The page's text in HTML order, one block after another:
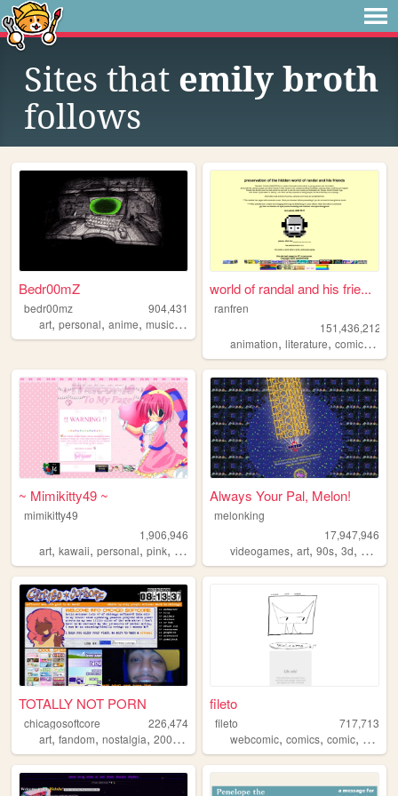
Sites that emily broth
follows
Bedr00mZ
bedr00mz
904,431
art, personal, anime, music,videogames
world of randal and his frie...
ranfren
151,436,212
animation,literature,comics ,
~ Mimikitty49 ~
mimikitty49
1,906,946
art, kawaii, personal, pink, anime
Always Your Pal, Melon!
melonking
17,947,946
videogames,art,90s,3d,
TOTALLY NOT PORN
chicagosoftcore
226,474
art, fandom, nostalgia, 2000s
fileto
fileto
717,713
webcomic,comics,comic,